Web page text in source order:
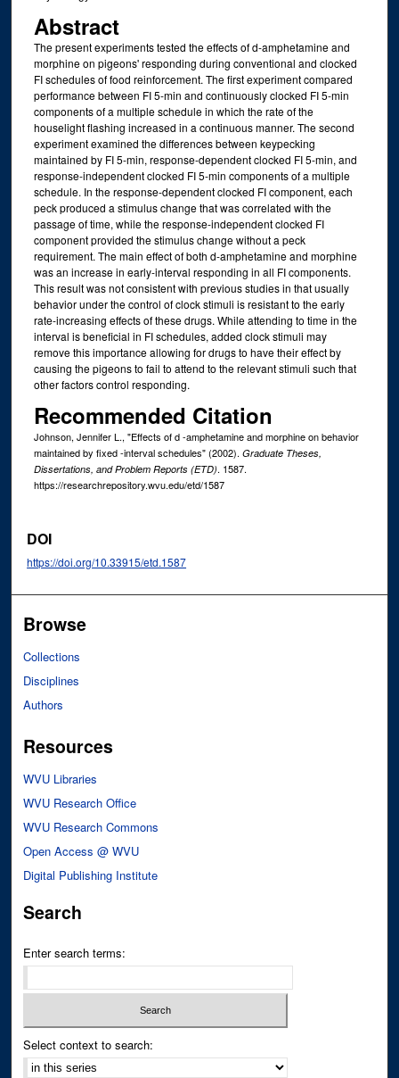
Abstract
The present experiments tested the effects of d-amphetamine and
morphine on pigeons' responding during conventional and clocked
FI schedules of food reinforcement. The first experiment compared
performance between FI 5-min and continuously clocked FI 5-min
components of a multiple schedule in which the rate of the
houselight flashing increased in a continuous manner. The second
experiment examined the differences between keypecking
maintained by FI 5-min, response-dependent clocked FI 5-min, and
response-independent clocked FI 5-min components of a multiple
schedule. In the response-dependent clocked FI component, each
peck produced a stimulus change that was correlated with the
passage of time, while the response-independent clocked FI
component provided the stimulus change without a peck
requirement. The main effect of both d-amphetamine and morphine
was an increase in early-interval responding in all FI components.
This result was not consistent with previous studies in that usually
behavior under the control of clock stimuli is resistant to the early
rate-increasing effects of these drugs. While attending to time in the
interval is beneficial in FI schedules, added clock stimuli may
remove this importance allowing for drugs to have their effect by
causing the pigeons to fail to attend to the relevant stimuli such that
other factors control responding.
Recommended Citation
Johnson, Jennifer L., "Effects of d -amphetamine and morphine on behavior
maintained by fixed -interval schedules" (2002). Graduate Theses,
Dissertations, and Problem Reports (ETD). 1587.
https://researchrepository.wvu.edu/etd/1587
DOI
https://doi.org/10.33915/etd.1587
Browse
Collections
Disciplines
Authors
Resources
WVU Libraries
WVU Research Office
WVU Research Commons
Open Access @ WVU
Digital Publishing Institute
Search
Enter search terms:
Select context to search: